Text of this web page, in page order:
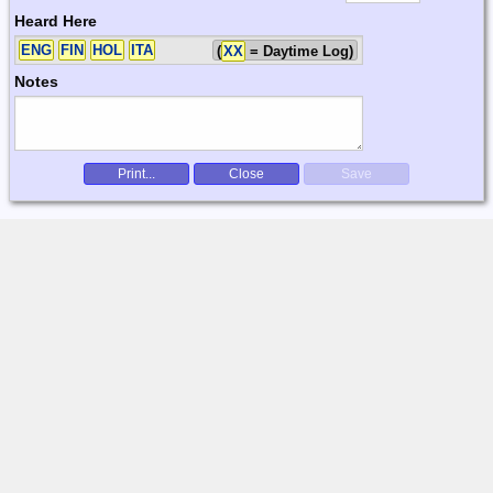
Heard Here
ENG FIN HOL ITA (XX = Daytime Log)
Notes
Print... Close Save